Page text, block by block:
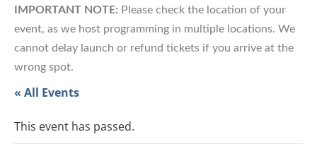
IMPORTANT NOTE: Please check the location of your
event, as we host programming in multiple locations. We
cannot delay launch or refund tickets if you arrive at the
wrong spot.
« All Events
This event has passed.